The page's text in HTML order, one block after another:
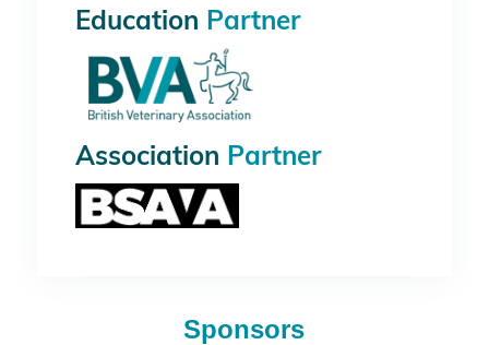
Education Partner
Association Partner
Sponsors